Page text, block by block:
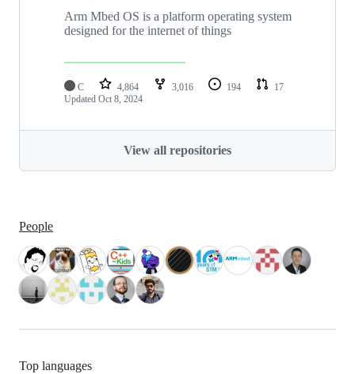
Arm Mbed OS is a platform operating system
designed for the internet of things
C 4,864 3,016 194
17
Updated Oct 8, 2024
View all repositories
People
Top languages